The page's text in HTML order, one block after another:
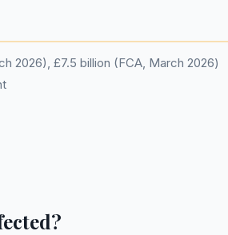
2026), £7.5 billion (FCA, March 2026)